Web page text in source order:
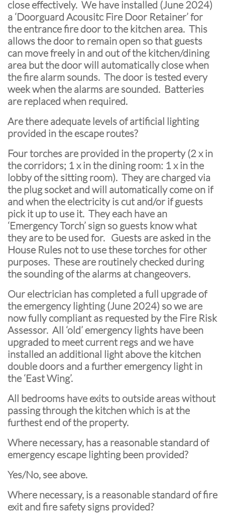
close effectively. We have installed (June 2024)
a ‘Doorguard Acousitc Fire Door Retainer’ for
the entrance fire door to the kitchen area. This
allows the door to remain open so that guests
can move freely in and out of the kitchen/dining
area but the door will automatically close when
the fire alarm sounds. The door is tested every
week when the alarms are sounded. Batteries
are replaced when required.
Are there adequate levels of artificial lighting
provided in the escape routes?
Four torches are provided in the property (2 x in
the corridors; 1 x in the dining room: 1 x in the
lobby of the sitting room). They are charged via
the plug socket and will automatically come on if
and when the electricity is cut and/or if guests
pick it up to use it. They each have an
‘Emergency Torch’ sign so guests know what
they are to be used for. Guests are asked in the
House Rules not to use these torches for other
purposes. These are routinely checked during
the sounding of the alarms at changeovers.
Our electrician has completed a full upgrade of
the emergency lighting (June 2024) so we are
now fully compliant as requested by the Fire Risk
Assessor. All ‘old’ emergency lights have been
upgraded to meet current regs and we have
installed an additional light above the kitchen
double doors and a further emergency light in
the ‘East Wing’.
All bedrooms have exits to outside areas without
passing through the kitchen which is at the
furthest end of the property.
Where necessary, has a reasonable standard of
emergency escape lighting been provided?
Yes/No, see above.
Where necessary, is a reasonable standard of fire
exit and fire safety signs provided?